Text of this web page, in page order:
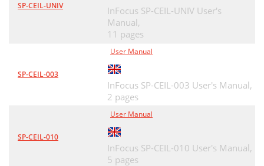
SP-CEIL-UNIV
InFocus SP-CEIL-UNIV User's
Manual,
11 pages
SP-CEIL-003
User Manual
InFocus SP-CEIL-003 User's Manual,
2 pages
SP-CEIL-010
User Manual
InFocus SP-CEIL-010 User's Manual,
5 pages